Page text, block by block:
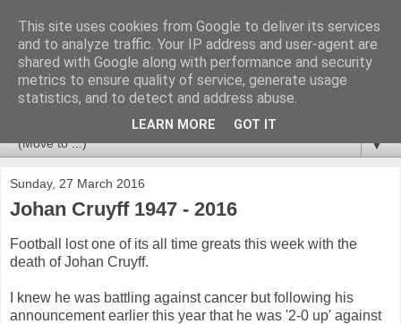
Newspotting
Views, comments and analysis from me over the week's
news headlines, and anything else that's caught my interest.
▼
Sunday, 27 March 2016
Johan Cruyff 1947 - 2016
Football lost one of its all time greats this week with the
death of Johan Cruyff.
I knew he was battling against cancer but following his
announcement earlier this year that he was '2-0 up' against
This site uses cookies from Google to deliver its services
and to analyze traffic. Your IP address and user-agent are
shared with Google along with performance and security
metrics to ensure quality of service, generate usage
statistics, and to detect and address abuse.
LEARN MORE GOT IT